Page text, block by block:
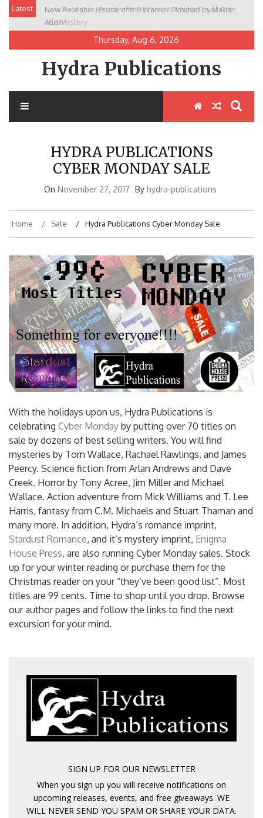
SkipLatest
New Release: House of the Warrior Pimchan by Marian
Allen
Thursday, Aug 6, 2026
Hydra Publications
HYDRA PUBLICATIONS
CYBER MONDAY SALE
On November 27, 2017 By hydra-publications
Home Sale Hydra Publications Cyber Monday Sale
With the holidays upon us, Hydra Publications is
celebrating Cyber Monday by putting over 70 titles on
sale by dozens of best selling writers. You will find
mysteries by Tom Wallace, Rachael Rawlings, and James
Peercy. Science fiction from Arlan Andrews and Dave
Creek. Horror by Tony Acree, Jim Miller and Michael
Wallace. Action adventure from Mick Williams and T. Lee
Harris, fantasy from C.M. Michaels and Stuart Thaman and
many more. In addition, Hydra’s romance imprint,
Stardust Romance, and it’s mystery imprint, Enigma
House Press, are also running Cyber Monday sales. Stock
up for your winter reading or purchase them for the
Christmas reader on your “they’ve been good list”. Most
titles are 99 cents. Time to shop until you drop. Browse
our author pages and follow the links to find the next
excursion for your mind.
SIGN UP FOR OUR NEWSLETTER
When you sign up you will receive notifications on
upcoming releases, events, and free giveaways. WE
WILL NEVER SEND YOU SPAM OR SHARE YOUR DATA.